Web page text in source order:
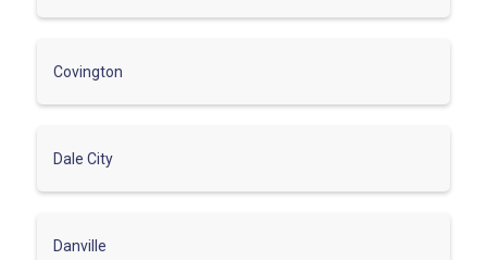
Covington
Dale City
Danville